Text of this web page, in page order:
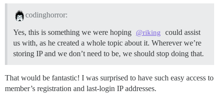
codinghorror:
Yes, this is something we were hoping @riking
could assist
us with, as he created a whole topic about it. Wherever we’re
storing IP and we don’t need to be, we should stop doing that.
That would be fantastic! I was surprised to have such easy access to
member’s registration and last-login IP addresses.